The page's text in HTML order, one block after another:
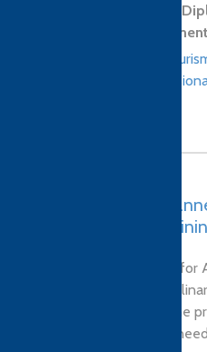
CTH (IoH) Level 4
Hospitality Management
Hospitality and
South Africa,
Solutions and
Our Vision Education
next generation of
entrepreneurs with the
strategic knowledge